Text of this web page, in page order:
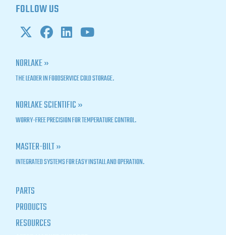
FOLLOW US
NORLAKE »
THE LEADER IN FOODSERVICE COLD STORAGE.
NORLAKE SCIENTIFIC »
WORRY-FREE PRECISION FOR TEMPERATURE CONTROL.
MASTER-BILT »
INTEGRATED SYSTEMS FOR EASY INSTALL AND OPERATION.
PARTS
PRODUCTS
RESOURCES